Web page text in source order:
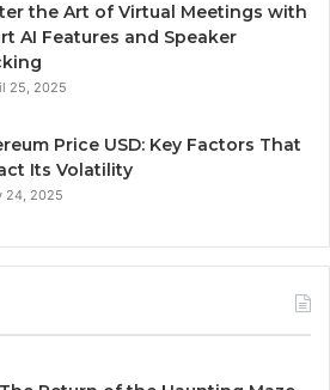
the Art of Virtual Meetings with
AI Features and Speaker
25, 2025
Price USD: Key Factors That
Its Volatility
24, 2025